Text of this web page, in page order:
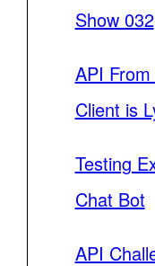
Show 032
API
Client is
Testing
Chat Bot
API